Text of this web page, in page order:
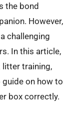
the bond
However,
challenging
In this article,
training,
on how to
box correctly.